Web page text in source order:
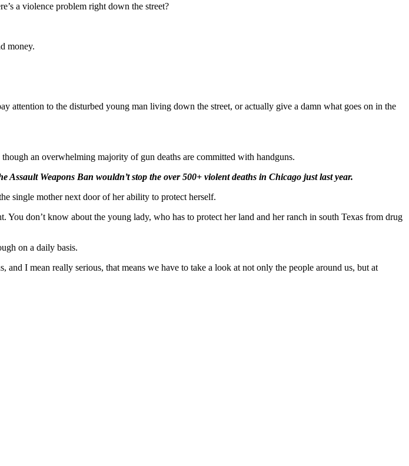
a violence problem right down the street?
money.
attention to the disturbed young man living down the street, or actually give a damn what goes on in the
an overwhelming majority of gun deaths are committed with handguns.
Weapons Ban wouldn’t stop the over 500+ violent deaths in Chicago just last year.
single mother next door of her ability to protect herself.
don’t know about the young lady, who has to protect her land and her ranch in south Texas from drug
on a daily basis.
I mean really serious, that means we have to take a look at not only the people around us, but at